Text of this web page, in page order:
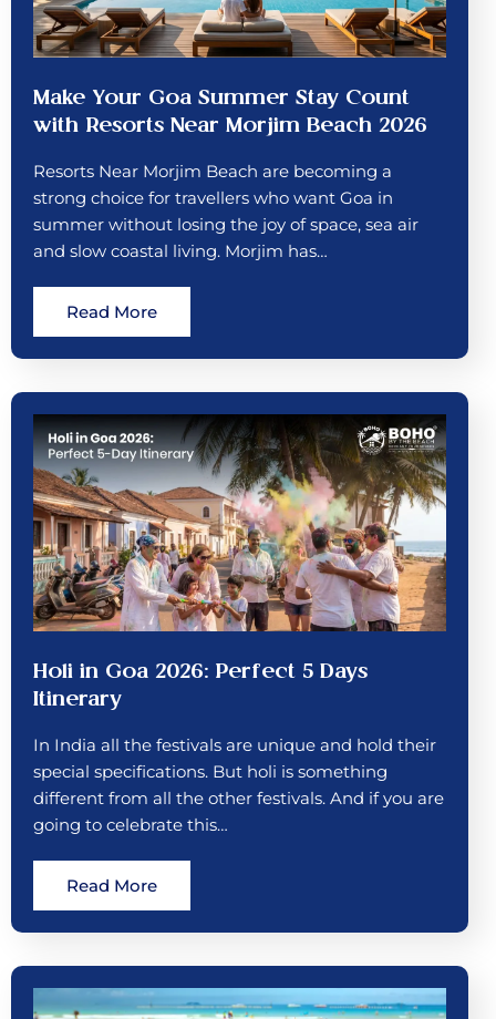
Make Your Goa Summer Stay Count
with Resorts Near Morjim Beach 2026
Resorts Near Morjim Beach are becoming a
strong choice for travellers who want Goa in
summer without losing the joy of space, sea air
and slow coastal living. Morjim has…
Read More
Holi in Goa 2026: Perfect 5 Days
Itinerary
In India all the festivals are unique and hold their
special specifications. But holi is something
different from all the other festivals. And if you are
going to celebrate this…
Read More